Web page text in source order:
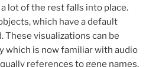
lot of the rest falls into place.
which have a default
These visualizations can be
which is now familiar with audio
references to gene names,